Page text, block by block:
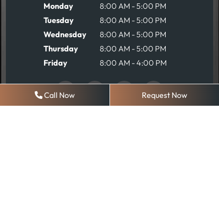
Monday
8:00 AM - 5:00 PM
Tuesday
8:00 AM - 5:00 PM
Wednesday
8:00 AM - 5:00 PM
Thursday
8:00 AM - 5:00 PM
Friday
8:00 AM - 4:00 PM
Call Now Request Now